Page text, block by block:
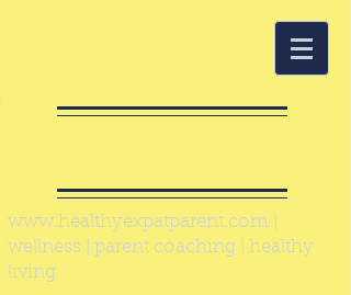
www.healthyexpatparent.com
wellness | parent coaching | healthy
living